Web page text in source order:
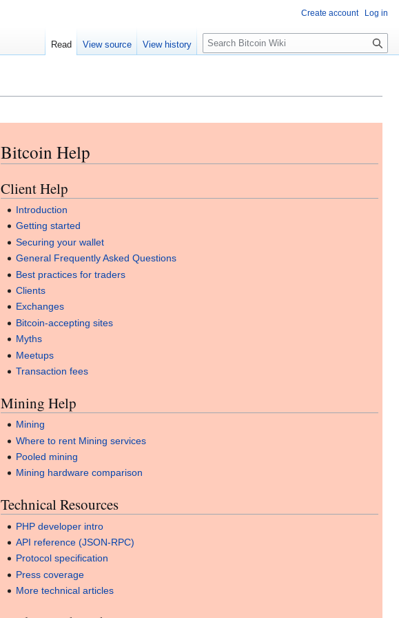
Bitcoin Help
Client Help
Introduction
Getting started
Securing your wallet
General Frequently Asked Questions
Best practices for traders
Clients
Exchanges
Bitcoin-accepting sites
Myths
Meetups
Transaction fees
Mining Help
Mining
Where to rent Mining services
Pooled mining
Mining hardware comparison
Technical Resources
PHP developer intro
API reference (JSON-RPC)
Protocol specification
Press coverage
More technical articles
Create account Log in
Read View source View history
S
e
c